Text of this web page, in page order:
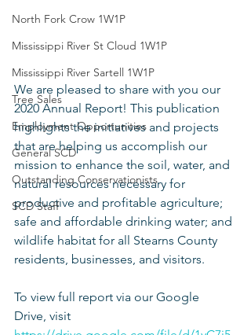
North Fork Crow 1W1P
Mississippi River St Cloud 1W1P
Mississippi River Sartell 1W1P
Tree Sales
Employment Opportunities
General SCD
Outstanding Conservationists
SCD Staff
We are pleased to share with you our
2020 Annual Report! This publication
highlights the initiatives and projects
that are helping us accomplish our
mission to enhance the soil, water, and
natural resources necessary for
productive and profitable agriculture;
safe and affordable drinking water; and
wildlife habitat for all Stearns County
residents, businesses, and visitors.
To view full report via our Google
Drive, visit